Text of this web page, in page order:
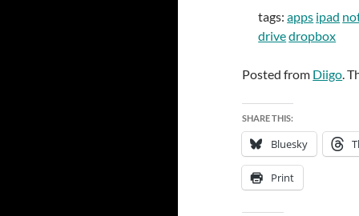
tags: apps ipad
drivedropbox
Posted from Diigo.
SHARE THIS:
Bluesky
Print